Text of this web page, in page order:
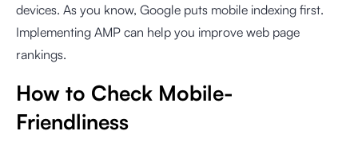
devices. As you know, Google puts mobile indexing first.
Implementing AMP can help you improve web page
rankings.
How to Check Mobile-
Friendliness